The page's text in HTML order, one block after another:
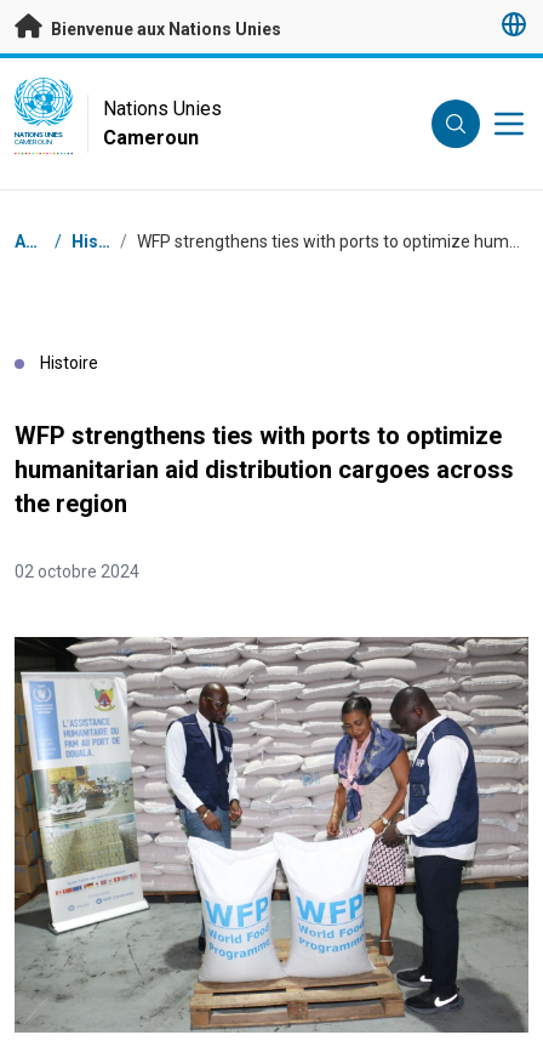
Passer au contenu principal
Bienvenue aux Nations Unies
UN Logo
NATIONS UNIES
CAMEROUN
Nations Unies
Cameroun
Fil d'Ariane
Accueil / Histoires /
Histoire
WFP strengthens ties with ports to optimize
humanitarian aid distribution cargoes across
the region
02 octobre 2024